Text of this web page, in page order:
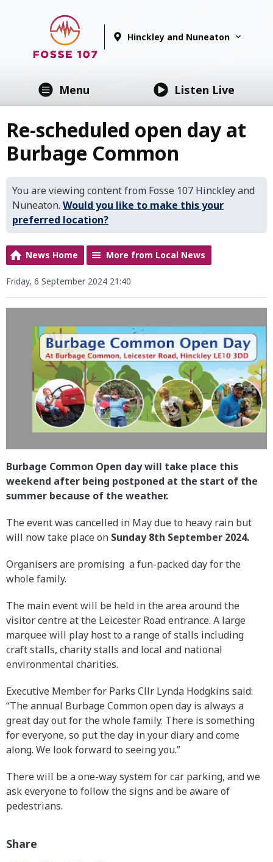
Hinckley and Nuneaton
Menu Listen Live
Re-scheduled open day at
Burbage Common
You are viewing content from Fosse 107 Hinckley and
Nuneaton. Would you like to make this your
preferred location?
News Home More from Local News
Friday, 6 September 2024 21:40
Burbage Common Open day will take place this
weekend after being postponed at the start of the
summer because of the weather.
The event was cancelled in May due to heavy rain but
will now take place on Sunday 8th September 2024.
Organisers are promising a fun-packed day for the
whole family.
The main event will be held in the area around the
visitor centre at the Leicester Road entrance. A large
marquee will play host to a range of stalls including
craft stalls, charity stalls and local and national
environmental charities.
Executive Member for Parks Cllr Lynda Hodgkins said:
“The annual Burbage Common open day is always a
great day out for the whole family. There is something
for everyone, so put the day in your diary and come
along. We look forward to seeing you.”
There will be a one-way system for car parking, and we
ask everyone to follow the signs and be aware of
pedestrians.
Share